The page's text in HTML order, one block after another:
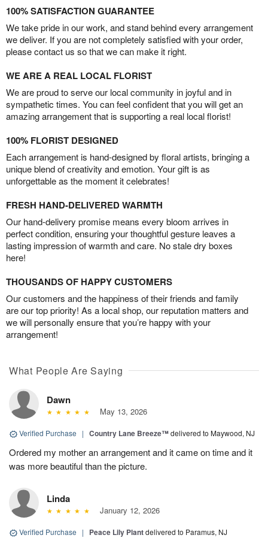
100% SATISFACTION GUARANTEE
We take pride in our work, and stand behind every arrangement
we deliver. If you are not completely satisfied with your order,
please contact us so that we can make it right.
WE ARE A REAL LOCAL FLORIST
We are proud to serve our local community in joyful and in
sympathetic times. You can feel confident that you will get an
amazing arrangement that is supporting a real local florist!
100% FLORIST DESIGNED
Each arrangement is hand-designed by floral artists, bringing a
unique blend of creativity and emotion. Your gift is as
unforgettable as the moment it celebrates!
FRESH HAND-DELIVERED WARMTH
Our hand-delivery promise means every bloom arrives in
perfect condition, ensuring your thoughtful gesture leaves a
lasting impression of warmth and care. No stale dry boxes
here!
THOUSANDS OF HAPPY CUSTOMERS
Our customers and the happiness of their friends and family
are our top priority! As a local shop, our reputation matters and
we will personally ensure that you’re happy with your
arrangement!
What People Are Saying
Dawn
May 13, 2026
Verified Purchase | Country Lane Breeze™delivered to Maywood, NJ
Ordered my mother an arrangement and it came on time and it
was more beautiful than the picture.
Linda
January 12, 2026
Verified Purchase | Peace Lily Plantdelivered to Paramus, NJ